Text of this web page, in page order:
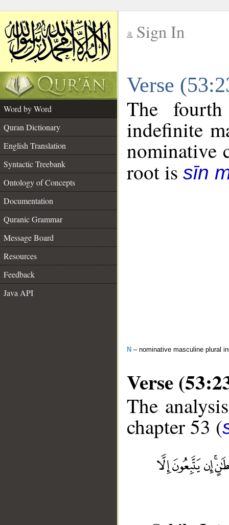
Sign In
Verse
Word by Word
Quran Dictionary
English Translation
Syntactic Treebank
Ontology of Concepts
Documentation
Quranic Grammar
Message Board
Resources
Feedback
Java API
The
indefinite
nominative
root is sīn
N – nominative masculine plural
Verse
The
chapter 53 (